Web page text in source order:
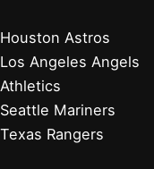
Houston Astros
Los Angeles Angels
Athletics
Seattle Mariners
Texas Rangers